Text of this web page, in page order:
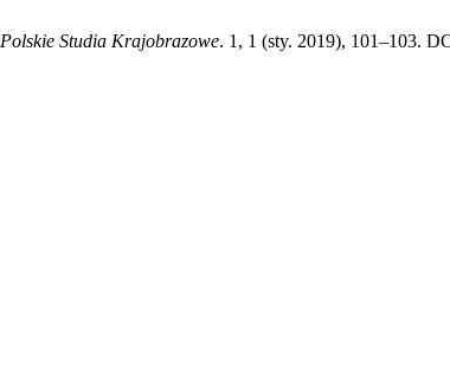
Polskie Studia Krajobrazowe. 1, 1 (sty. 2019), 101–103.